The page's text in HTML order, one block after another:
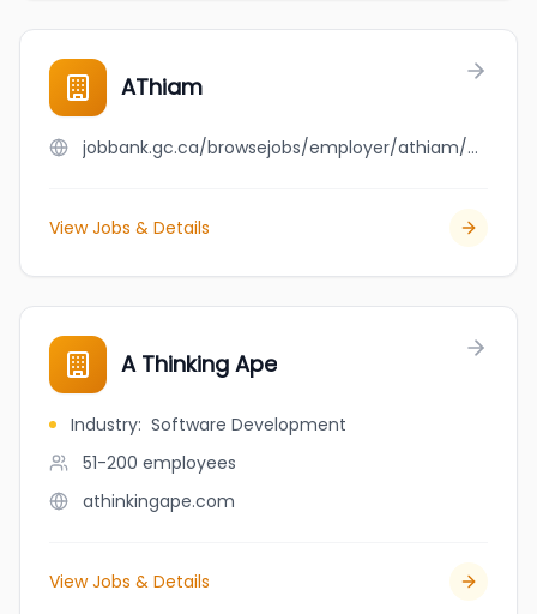
AThiam
jobbank.gc.ca/browsejobs/employer/athiam/ca
View Jobs & Details
A Thinking Ape
Industry: Software Development
51-200 employees
athinkingape.com
View Jobs & Details